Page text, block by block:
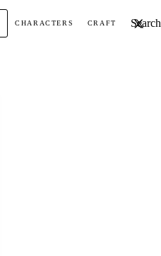
CHARACTERS CRAFT Search